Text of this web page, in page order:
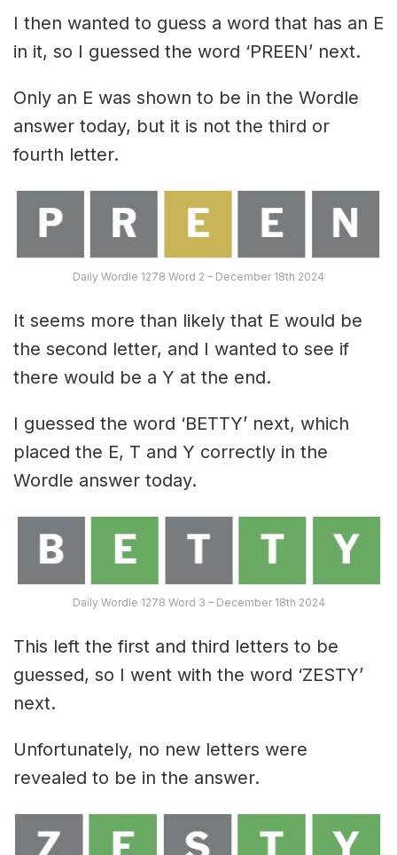
I then wanted to guess a word that has an E
in it, so I guessed the word ‘PREEN’ next.
Only an E was shown to be in the Wordle
answer today, but it is not the third or
fourth letter.
Daily Wordle 1278 Word 2 – December 18th 2024
It seems more than likely that E would be
the second letter, and I wanted to see if
there would be a Y at the end.
I guessed the word ‘BETTY’ next, which
placed the E, T and Y correctly in the
Wordle answer today.
Daily Wordle 1278 Word 3 – December 18th 2024
This left the first and third letters to be
guessed, so I went with the word ‘ZESTY’
next.
Unfortunately, no new letters were
revealed to be in the answer.